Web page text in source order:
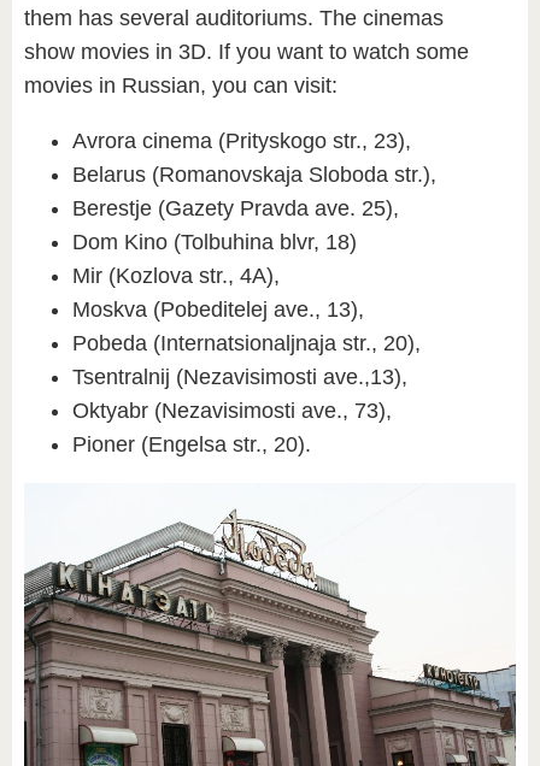
them has several auditoriums. The cinemas
show movies in 3D. If you want to watch some
movies in Russian, you can visit:
Avrora cinema (Prityskogo str., 23),
Belarus (Romanovskaja Sloboda str.),
Berestje (Gazety Pravda ave. 25),
Dom Kino (Tolbuhina blvr, 18)
Mir (Kozlova str., 4A),
Moskva (Pobeditelej ave., 13),
Pobeda (Internatsionaljnaja str., 20),
Tsentralnij (Nezavisimosti ave.,13),
Oktyabr (Nezavisimosti ave., 73),
Pioner (Engelsa str., 20).